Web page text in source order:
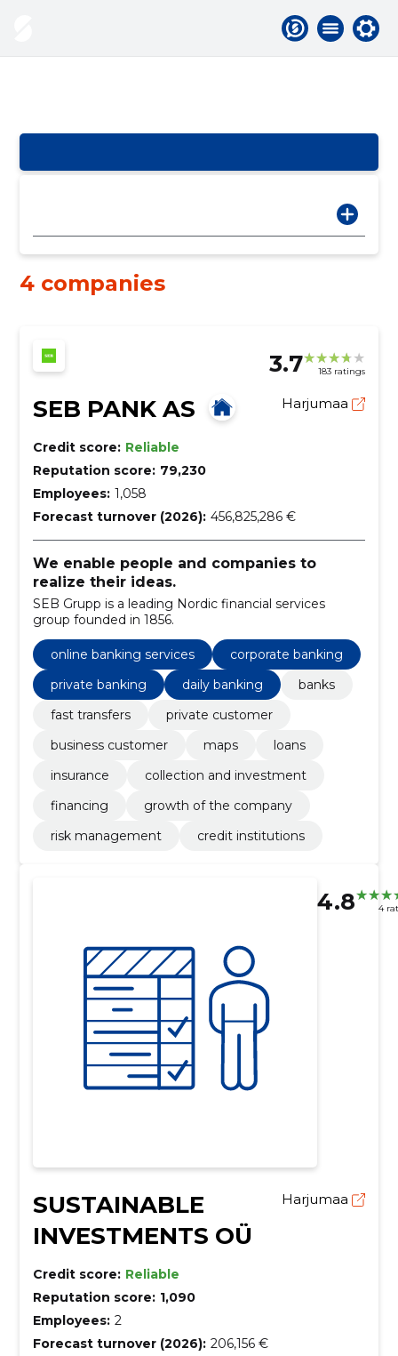
4 companies
3.7 183 ratings
SEB PANK AS Harjumaa
Credit score: Reliable
Reputation score: 79,230
Employees: 1,058
Forecast turnover (2026): 456,825,286 €
We enable people and companies to
realize their ideas.
SEB Grupp is a leading Nordic financial services
group founded in 1856.
online banking services
corporate banking
private banking
daily banking
banks
fast transfers
private customer
business customer
maps
loans
insurance
collection and investment
financing
growth of the company
risk management
credit institutions
4.8 4
SUSTAINABLE
INVESTMENTS OÜ
Harjumaa
Credit score: Reliable
Reputation score: 1,090
Employees: 2
Forecast turnover (2026): 206,156 €